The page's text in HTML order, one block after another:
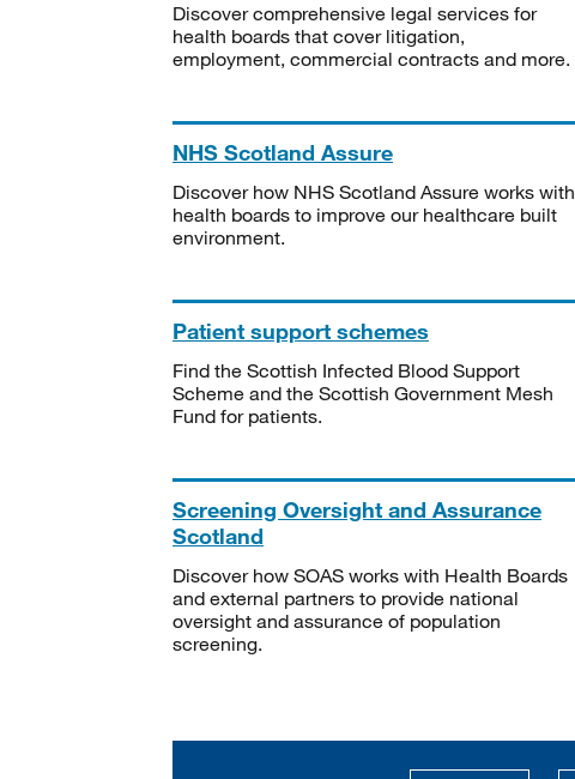
Discover comprehensive legal services for
health boards that cover litigation,
employment, commercial contracts and more.
NHS Scotland Assure
Discover how NHS Scotland Assure works with
health boards to improve our healthcare built
environment.
Patient support schemes
Find the Scottish Infected Blood Support
Scheme and the Scottish Government Mesh
Fund for patients.
Screening Oversight and Assurance
Scotland
Discover how SOAS works with Health Boards
and external partners to provide national
oversight and assurance of population
screening.